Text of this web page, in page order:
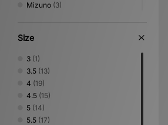
Mizuno (3)
On Running
PUMA
Reebok
Salomon
Saucony
Stepney Workers Club
Vans(4)
Size
3 (1)
3.5 (13)
4 (19)
4.5 (15)
5 (14)
5.5 (17)